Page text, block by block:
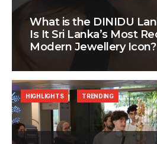
What is the DINIDU
Is It Sri Lanka’s Most
Modern Jewellery Icon?
HIGHLIGHTS TRENDING